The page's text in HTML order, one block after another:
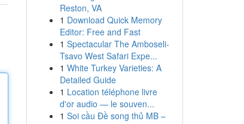
Reston, VA
1 Download Quick Memory
Editor: Free and Fast
1 Spectacular The Amboseli-
Tsavo West Safari Expe...
1 White Turkey Varieties: A
Detailed Guide
1 Location téléphone livre
d'or audio — le souven...
1 Soi cầu Đề song thủ MB –